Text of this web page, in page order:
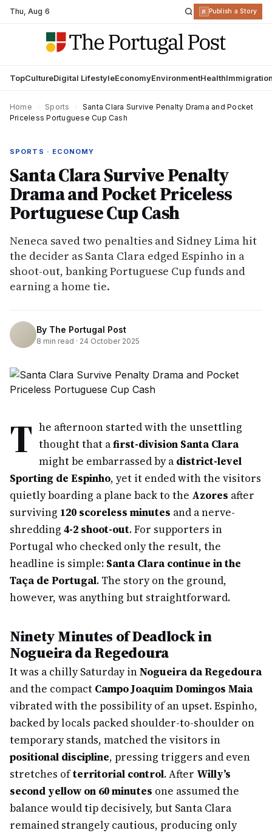
Thu,Aug 6 R Publish a Story
TopCultureDigital LifestyleEconomyEnvironmentHealth
Home Sports
Santa Clara Survive Penalty Drama and Pocket
Priceless Portuguese Cup Cash
SPORTS · ECONOMY
Santa Clara Survive Penalty
Drama and Pocket Priceless
Portuguese Cup Cash
Neneca saved two penalties and Sidney Lima hit
the decider as Santa Clara edged Espinho in a
shoot-out, banking Portuguese Cup funds and
earning a home tie.
By The Portugal Post
8 min read · 24 October 2025
T he afternoon started with the unsettling
thought that afirst-division Santa Clara
might be embarrassed by a district-level
Sporting de Espinho, yet it ended with the visitors
quietly boarding a plane back to the Azores after
surviving 120 scoreless minutes and a nerve-
shredding 4-2 shoot-out. For supporters in
Portugal who checked only the result, the
headline is simple: Santa Clara continue in the
Taça de Portugal. The story on the ground,
however, was anything but straightforward.
Ninety Minutes of Deadlock in
Nogueira da Regedoura
It was a chilly Saturday inNogueira da Regedoura
and the compact Campo Joaquim Domingos Maia
vibrated with the possibility of an upset. Espinho,
backed by locals packed shoulder-to-shoulder on
temporary stands, matched the visitors in
positional discipline, pressing triggers and even
stretches ofterritorial control. After Willy’s
second yellow on 60 minutes one assumed the
balance would tip decisively, but Santa Clara
remained strangely cautious, producing only